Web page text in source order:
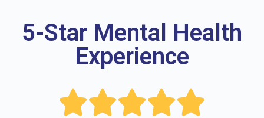
5-Star Mental Health
Experience
